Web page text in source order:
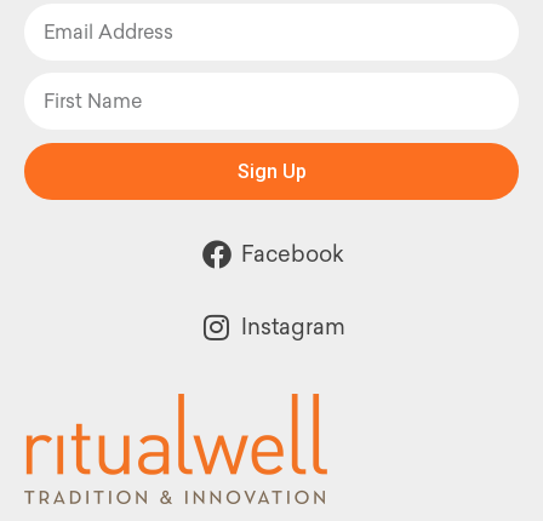
Sign Up
Facebook
Instagram